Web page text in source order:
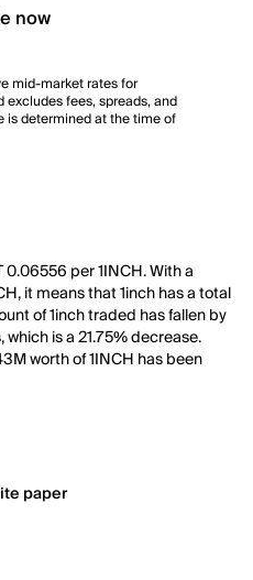
now
mid-market rates for
fees, spreads, and
is determined at the time of
per 1INCH. With a
it means that 1inch has a total
of 1inch traded has fallen by
is a 21.75% decrease.
worth of 1INCH has been
paper